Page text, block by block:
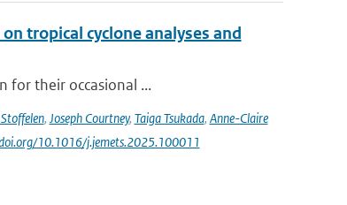
tropical cyclone analyses and
for their occasional ...
, Joseph Courtney, Taiga Tsukada, Anne-Claire
10.1016/j.jemets.2025.100011